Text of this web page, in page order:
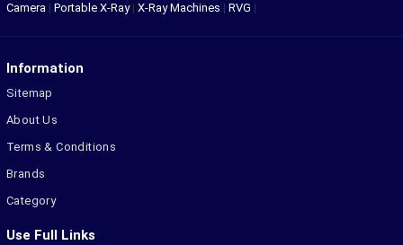
Camera | Portable X-Ray| X-Ray Machines | RVG |
Information
Sitemap
About Us
Terms & Conditions
Brands
Category
Use Full Links